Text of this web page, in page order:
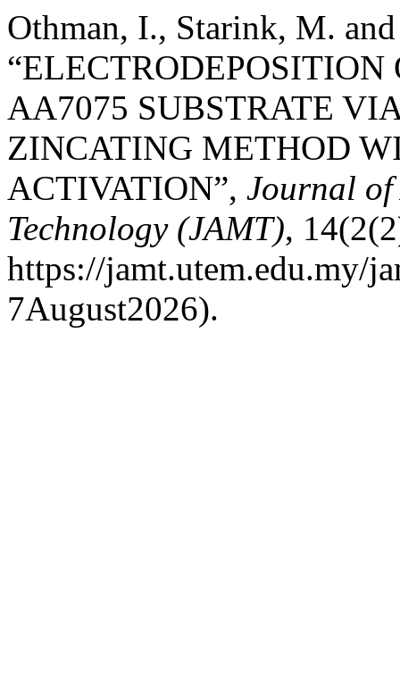
Othman, I., Starink, M.
AA7075 SUBSTRATE
ZINCATING METHOD
ACTIVATION”, Journal
Technology (JAMT),
https://jamt.utem.edu.my/
7August2026).